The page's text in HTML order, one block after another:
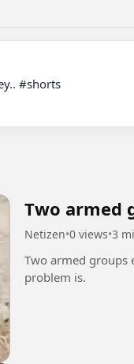
Two armed
Netizen•0 views•3
Two armed groups
problem is.